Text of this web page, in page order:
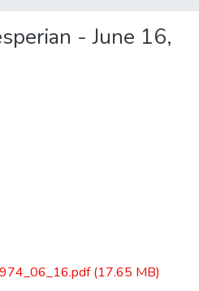
- June 16,
(17.65 MB)